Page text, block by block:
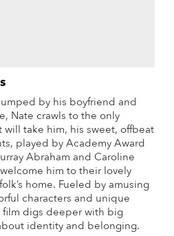
by his boyfriend and
Nate crawls to the only
take him, his sweet, offbeat
played by Academy Award
Abraham and Caroline
him to their lovely
home. Fueled by amusing
characters and unique
digs deeper with big
identity and belonging.